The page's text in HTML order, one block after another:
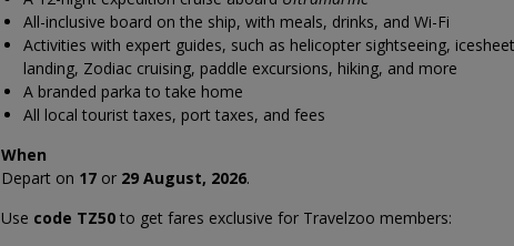
All-inclusive board on the ship, with meals, drinks, and Wi-Fi
Activities with expert guides, such as helicopter sightseeing, icesheet
landing, Zodiac cruising, paddle excursions, hiking, and more
A branded parka to take home
All local tourist taxes, port taxes, and fees
When
Depart on 17 or 29 August, 2026.
Use code TZ50 to get fares exclusive for Travelzoo members: